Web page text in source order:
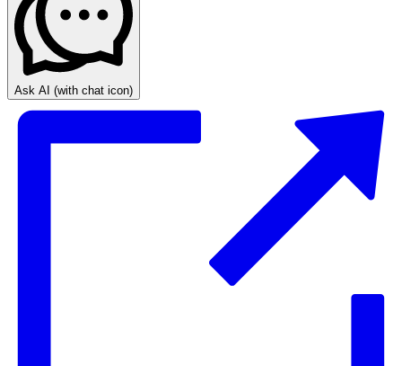
Ask AI (with chat icon)